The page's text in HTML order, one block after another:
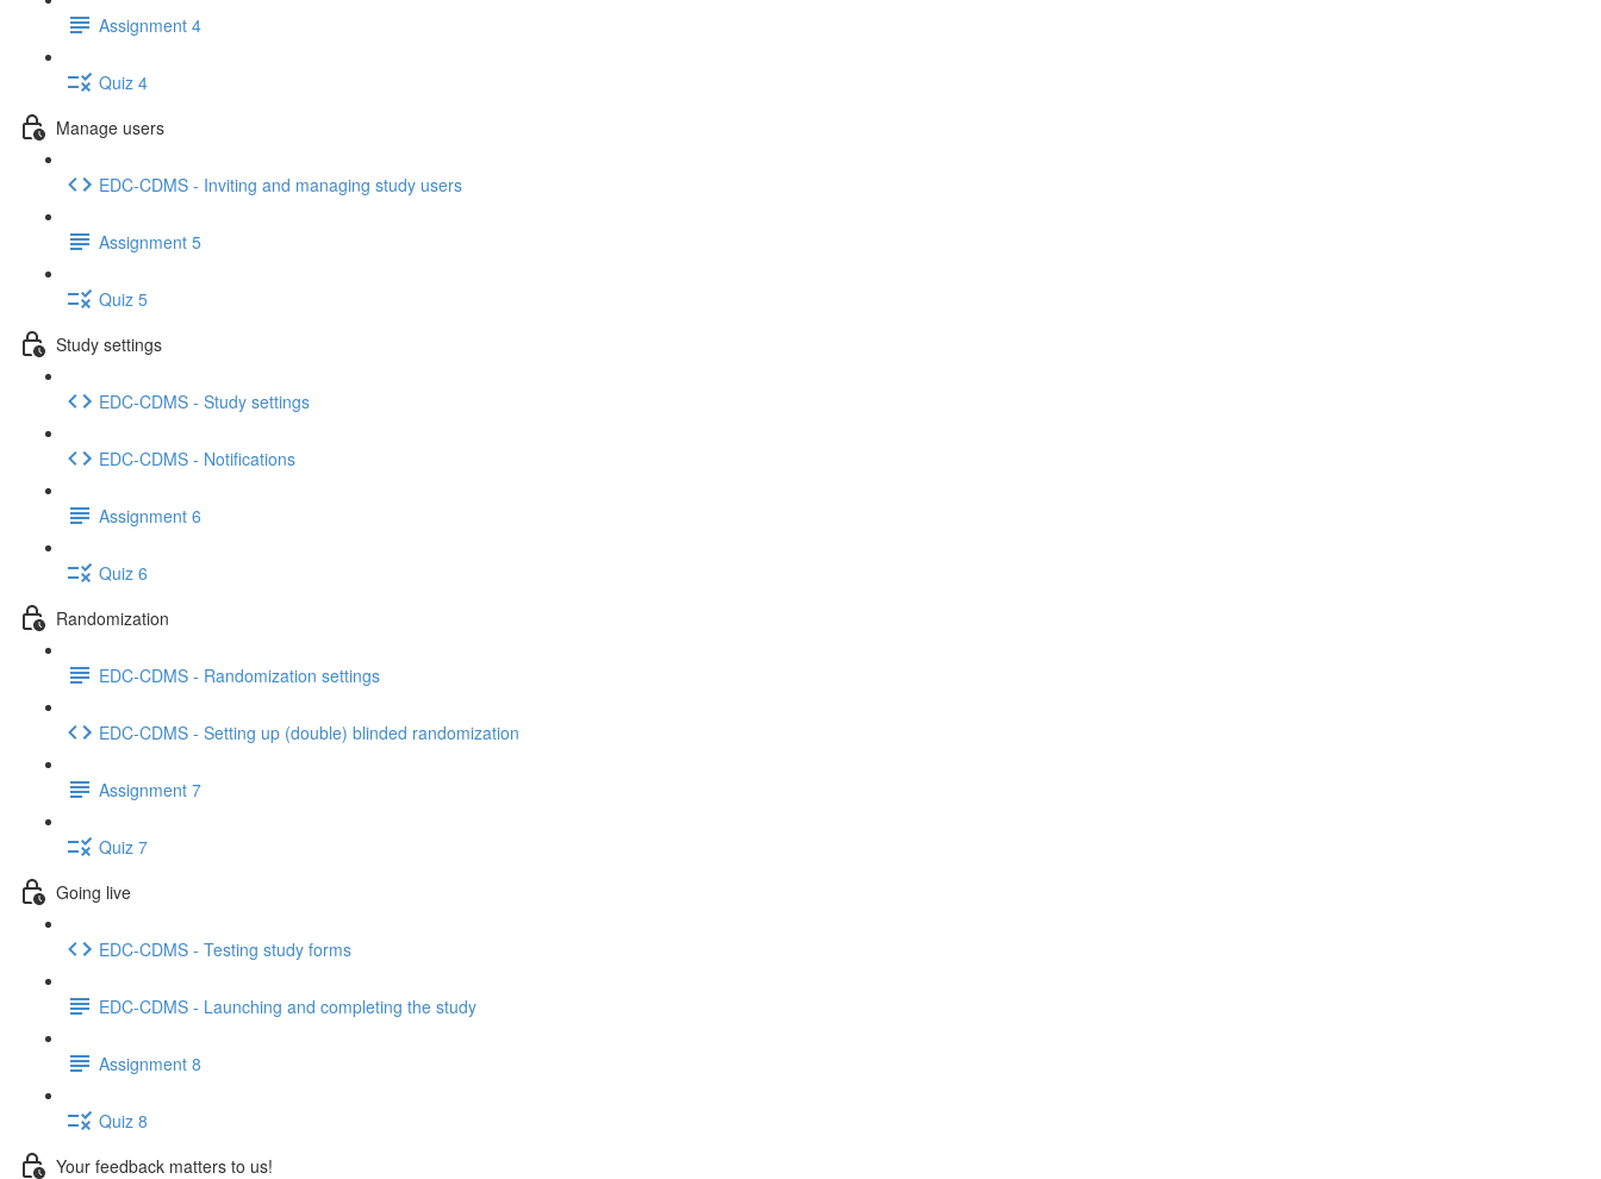
Assignment 4
Quiz 4
Manage users
EDC-CDMS - Inviting and managing study users
Assignment 5
Quiz 5
Study settings
EDC-CDMS - Study settings
EDC-CDMS - Notifications
Assignment 6
Quiz 6
Randomization
EDC-CDMS - Randomization settings
EDC-CDMS - Setting up (double) blinded randomization
Assignment 7
Quiz 7
Going live
EDC-CDMS - Testing study forms
EDC-CDMS - Launching and completing the study
Assignment 8
Quiz 8
Your feedback matters to us!